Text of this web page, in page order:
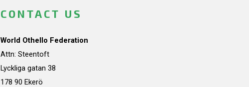
CONTACT US
World Othello Federation
Attn: Steentoft
Lyckliga gatan 38
178 90 Ekerö